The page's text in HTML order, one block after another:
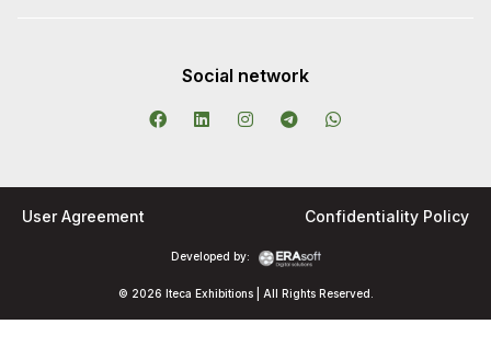
Social network
© 2026 Iteca Exhibitions | All Rights Reserved.
Developed by:
User Agreement Confidentiality Policy